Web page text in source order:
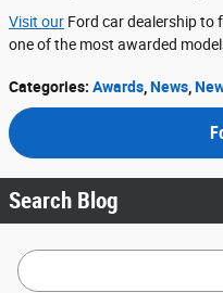
Visit our Ford car dealership to
one of the most awarded
Categories: Awards News
Search Blog
Search Blog